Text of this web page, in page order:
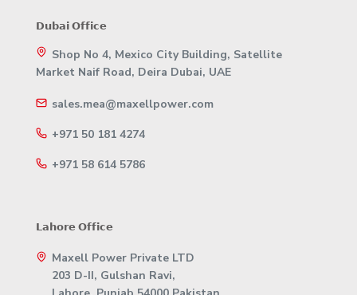
𝗗𝘂𝗯𝗮𝗶 𝗢𝗳𝗳𝗶𝗰𝗲
Shop No 4, Mexico City Building, Satellite
Market Naif Road, Deira Dubai, UAE
sales.mea@maxellpower.com
+971 50 181 4274
+971 58 614 5786
𝗟𝗮𝗵𝗼𝗿𝗲 𝗢𝗳𝗳𝗶𝗰𝗲
Maxell Power Private LTD
203 D-II, Gulshan Ravi,